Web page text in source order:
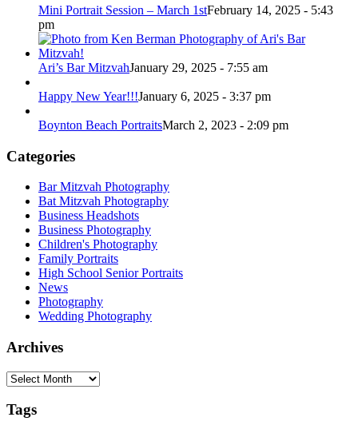
Mini Portrait Session – March 1stFebruary 14, 2025 - 5:43
pm
Ari’s Bar MitzvahJanuary 29, 2025 - 7:55 am
Happy New Year!!!January 6, 2025 - 3:37 pm
Boynton Beach PortraitsMarch 2, 2023 - 2:09 pm
Categories
Bar Mitzvah Photography
Bat Mitzvah Photography
Business Headshots
Business Photography
Children's Photography
Family Portraits
High School Senior Portraits
News
Photography
Wedding Photography
Archives
Archives
Tags